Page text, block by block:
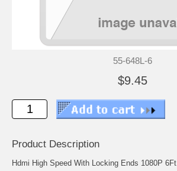
55-648L-6
$9.45
Product Description
Hdmi High Speed With Locking Ends 1080P 6Ft.